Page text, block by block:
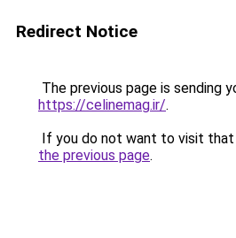
Redirect Notice
The previous page is sending
https://celinemag.ir/.
If you do not want to visit that
the previous page.